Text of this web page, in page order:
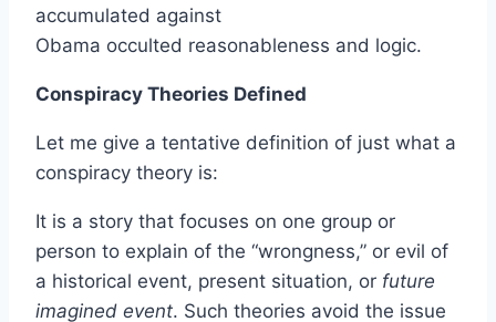
accumulated against
Obama occulted reasonableness and logic.
Conspiracy Theories Defined
Let me give a tentative definition of just what a
conspiracy theory is:
It is a story that focuses on one group or
person to explain of the “wrongness,” or evil of
a historical event, present situation, or future
imagined event. Such theories avoid the issue